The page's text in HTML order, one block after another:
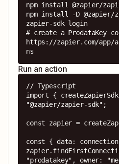
npm install @zapier/
npm install -D @zapier/
zapier-sdk login
# create a ProdataKey
https://zapier.com/app/
ns
Run an action
// Typescript
import {
"@zapier/zapier-sdk";
const zapier =
const { data:
"prodatakey", owner: